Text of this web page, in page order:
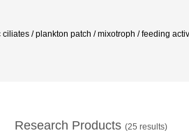
/ plankton patch / mixotroph / feeding
Research Products (25 results)